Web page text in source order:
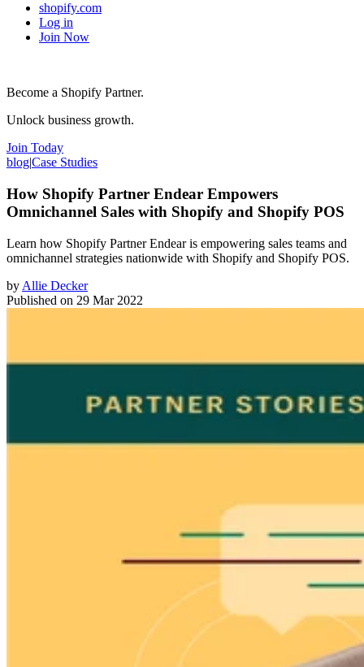
shopify.com
Log in
Join Now
Become a Shopify Partner.
Unlock business growth.
Join Today
blog|Case Studies
How Shopify Partner Endear Empowers
Omnichannel Sales with Shopify and Shopify POS
Learn how Shopify Partner Endear is empowering sales teams and
omnichannel strategies nationwide with Shopify and Shopify POS.
by Allie Decker
Published on 29 Mar 2022